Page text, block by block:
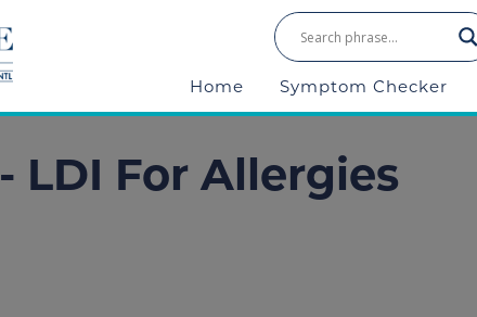
Home Symptom Checker
- LDI For Allergies